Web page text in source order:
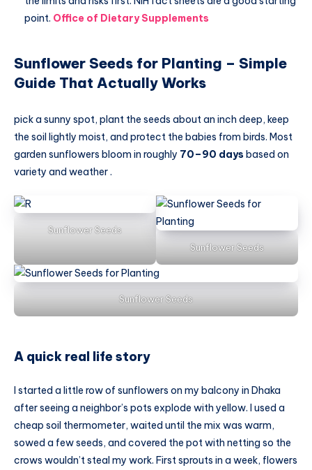
point. Office of Dietary Supplements
Sunflower Seeds for Planting – Simple
Guide That Actually Works
pick a sunny spot, plant the seeds about an inch deep, keep
the soil lightly moist, and protect the babies from birds. Most
garden sunflowers bloom in roughly 70–90 days based on
variety and weather .
Sunflower Seeds
Sunflower Seeds
Sunflower Seeds
A quick real life story
I started a little row of sunflowers on my balcony in Dhaka
after seeing a neighbor’s pots explode with yellow. I used a
cheap soil thermometer, waited until the mix was warm,
sowed a few seeds, and covered the pot with netting so the
crows wouldn’t steal my work. First sprouts in a week, flowers